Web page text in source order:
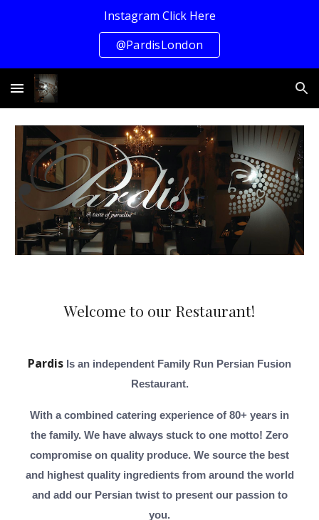
Instagram Click Here
@PardisLondon
Welcome to our Restaurant!
Pardis Is an independent Family Run Persian Fusion
Restaurant.
With a combined catering experience of 80+ years in
the family. We have always stuck to one motto! Zero
compromise on quality produce. We source the best
and highest quality ingredients from around the world
and add our Persian twist to present our passion to
you.